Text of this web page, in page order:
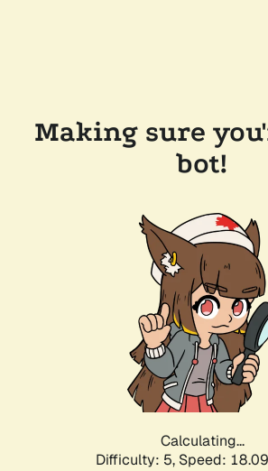
Making sure
bot!
Calculating...
Difficulty: 5, Speed: